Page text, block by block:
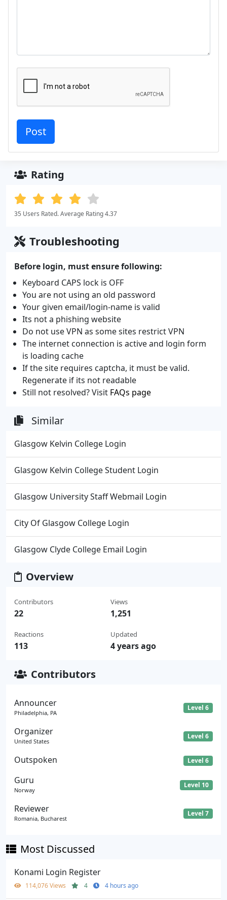
Rating
35 Users Rated. Average Rating 4.37
Troubleshooting
Before login, must ensure following:
Keyboard CAPS lock is OFF
You are not using an old password
Your given email/login-name is valid
Its not a phishing website
Do not use VPN as some sites restrict VPN
The internet connection is active and login form
is loading cache
If the site requires captcha, it must be valid.
Regenerate if its not readable
Still not resolved? Visit FAQs page
Similar
Glasgow Kelvin College Login
Glasgow Kelvin College Student Login
Glasgow University Staff Webmail Login
City Of Glasgow College Login
Glasgow Clyde College Email Login
Overview
Contributors
22
Reactions
113
Views
1,251
Updated
4 years ago
Contributors
Announcer
Philadelphia, PA
Level 6
Organizer
United States
Level 6
Outspoken Level 6
Guru
Norway
Level 10
Reviewer
Romania, Bucharest
Level 7
Most Discussed
Konami Login Register
114,076 Views 4 4 hours ago